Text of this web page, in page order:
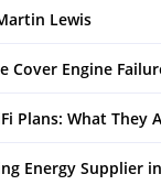
Lewis
Cover Engine
Plans: What They
Energy Supplier in